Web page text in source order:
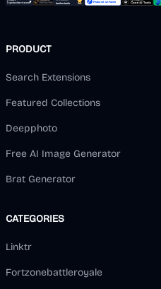
PRODUCT
Search Extensions
Featured Collections
Deepphoto
Free AI Image Generator
Brat Generator
CATEGORIES
Linktr
Fortzonebattleroyale